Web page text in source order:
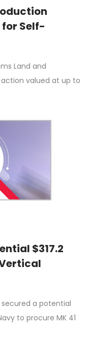
for Self-
Land and
valued at up to
$317.2
secured a potential
to procure MK 41